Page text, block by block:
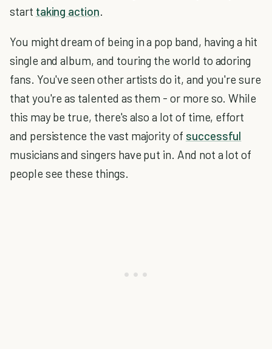
start taking action.
You might dream of being in a pop band, having a hit
single and album, and touring the world to adoring
fans. You've seen other artists do it, and you're sure
that you're as talented as them - or more so. While
this may be true, there's also a lot of time, effort
and persistence the vast majority of successful
musicians and singers have put in. And not a lot of
people see these things.